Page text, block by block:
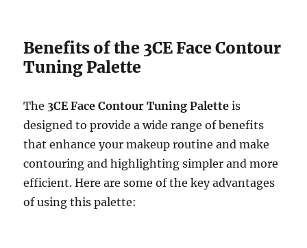
Benefits of the 3CE Face Contour
Tuning Palette
The 3CE Face Contour Tuning Palette is
designed to provide a wide range of benefits
that enhance your makeup routine and make
contouring and highlighting simpler and more
efficient. Here are some of the key advantages
of using this palette: